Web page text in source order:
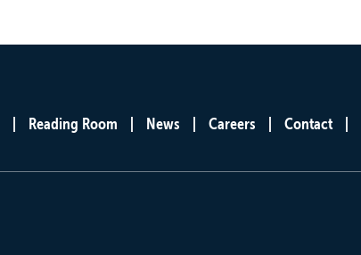
Reading Room News Careers Contact